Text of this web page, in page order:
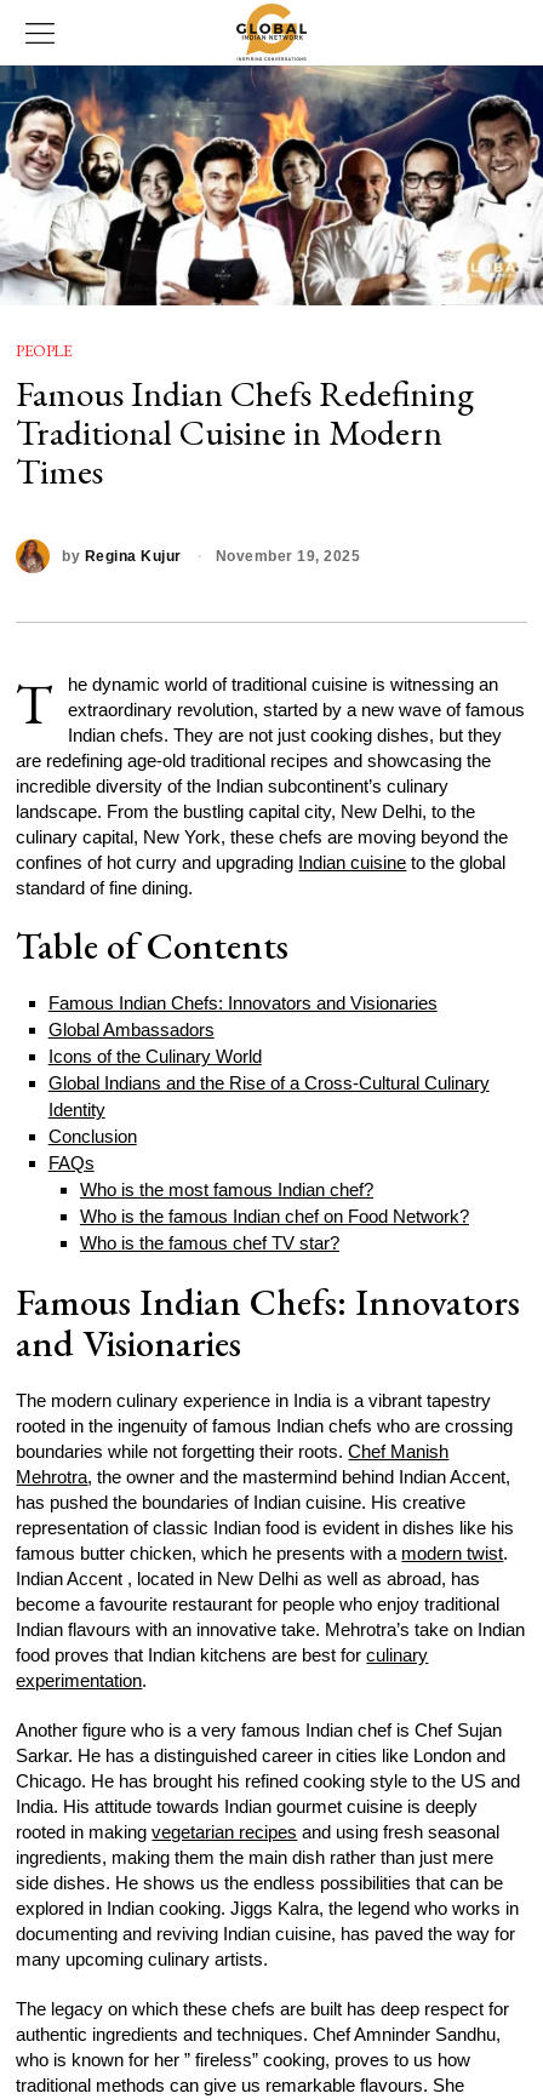
PEOPLE
Famous Indian Chefs Redefining
Traditional Cuisine in Modern
Times
by Regina Kujur November 19, 2025
T
he dynamic world of traditional cuisine is witnessing an
extraordinary revolution, started by a new wave of famous
Indian chefs. They are not just cooking dishes, but they
are redefining age-old traditional recipes and showcasing the
incredible diversity of the Indian subcontinent’s culinary
landscape. From the bustling capital city, New Delhi, to the
culinary capital, New York, these chefs are moving beyond the
confines of hot curry and upgrading Indian cuisine to the global
standard of fine dining.
Table of Contents
Famous Indian Chefs: Innovators and Visionaries
Global Ambassadors
Icons of the Culinary World
Global Indians and the Rise of a Cross-Cultural Culinary
Identity
Conclusion
FAQs
Who is the most famous Indian chef?
Who is the famous Indian chef on Food Network?
Who is the famous chef TV star?
Famous Indian Chefs: Innovators
and Visionaries
The modern culinary experience in India is a vibrant tapestry
rooted in the ingenuity of famous Indian chefs who are crossing
boundaries while not forgetting their roots.Chef Manish
Mehrotra, the owner and the mastermind behind Indian Accent,
has pushed the boundaries of Indian cuisine. His creative
representation of classic Indian food is evident in dishes like his
famous butter chicken, which he presents with a modern twist.
Indian Accent , located in New Delhi as well as abroad, has
become a favourite restaurant for people who enjoy traditional
Indian flavours with an innovative take. Mehrotra’s take on Indian
food proves that Indian kitchens are best forculinary
experimentation.
Another figure who is a very famous Indian chef is Chef Sujan
Sarkar. He has a distinguished career in cities like London and
Chicago. He has brought his refined cooking style to the US and
India. His attitude towards Indian gourmet cuisine is deeply
rooted in makingvegetarian recipes and using fresh seasonal
ingredients, making them the main dish rather than just mere
side dishes. He shows us the endless possibilities that can be
explored in Indian cooking. Jiggs Kalra, the legend who works in
documenting and reviving Indian cuisine, has paved the way for
many upcoming culinary artists.
The legacy on which these chefs are built has deep respect for
authentic ingredients and techniques. Chef Amninder Sandhu,
who is known for her ” fireless” cooking, proves to us how
traditional methods can give us remarkable flavours. She